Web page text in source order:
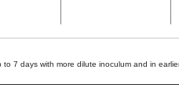
7 days with more dilute inoculum and in